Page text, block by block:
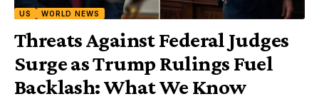
US WORLD NEWS
Threats Against Federal Judges
Surge as Trump Rulings Fuel
Backlash: What We Know